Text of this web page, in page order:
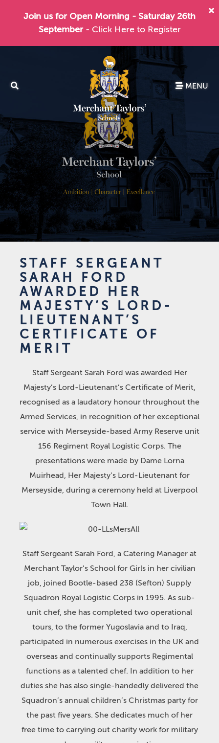
Join us for Open Morning - Saturday 26th
September - Click Here to Register
MENU
STAFF SERGEANT
SARAH FORD
AWARDED HER
MAJESTY’S LORD-
LIEUTENANT’S
CERTIFICATE OF
MERIT
Staff Sergeant Sarah Ford was awarded Her
Majesty’s Lord-Lieutenant’s Certificate of Merit,
recognised as a laudatory honour throughout the
Armed Services, in recognition of her exceptional
service with Merseyside-based Army Reserve unit
156 Regiment Royal Logistic Corps. The
presentations were made by Dame Lorna
Muirhead, Her Majesty’s Lord-Lieutenant for
Merseyside, during a ceremony held at Liverpool
Town Hall.
Staff Sergeant Sarah Ford, a Catering Manager at
Merchant Taylor’s School for Girls in her civilian
job, joined Bootle-based 238 (Sefton) Supply
Squadron Royal Logistic Corps in 1995. As sub-
unit chef, she has completed two operational
tours, to the former Yugoslavia and to Iraq,
participated in numerous exercises in the UK and
overseas and continually supports Regimental
functions as a talented chef. In addition to her
duties she has also single-handedly delivered the
Squadron’s annual children’s Christmas party for
the past five years. She dedicates much of her
free time to carrying out charity work for military